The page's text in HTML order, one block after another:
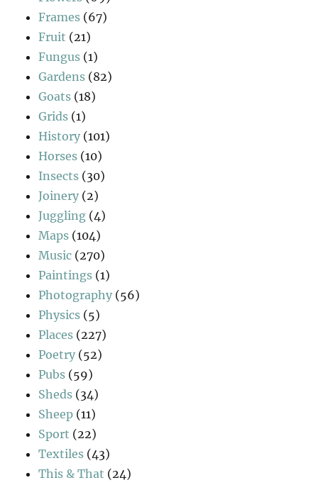
Frames (67)
Fruit (21)
Fungus (1)
Gardens (82)
Goats (18)
Grids (1)
History (101)
Horses (10)
Insects (30)
Joinery (2)
Juggling (4)
Maps (104)
Music (270)
Paintings (1)
Photography (56)
Physics (5)
Places (227)
Poetry (52)
Pubs (59)
Sheds (34)
Sheep (11)
Sport (22)
Textiles (43)
This & That (24)